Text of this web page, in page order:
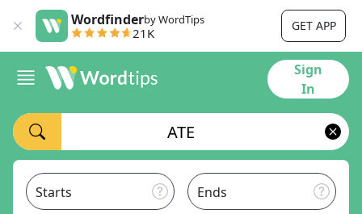
Wordfinderby WordTips
21K GET APP
Sign
In
Starts Ends